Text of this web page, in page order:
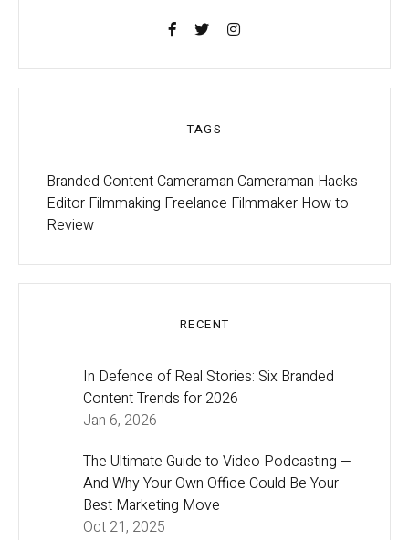
TAGS
Branded ContentCameraman Cameraman Hacks
Editor Filmmaking Freelance Filmmaker How to
Review
RECENT
In Defence of Real Stories: Six Branded
Content Trends for 2026
Jan 6, 2026
The Ultimate Guide to Video Podcasting —
And Why Your Own Office Could Be Your
Best Marketing Move
Oct 21, 2025